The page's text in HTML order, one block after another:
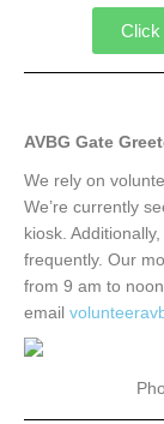
Click
AVBG Gate
We rely on
We’re currently
kiosk.
frequently. Our
from 9 am to
email